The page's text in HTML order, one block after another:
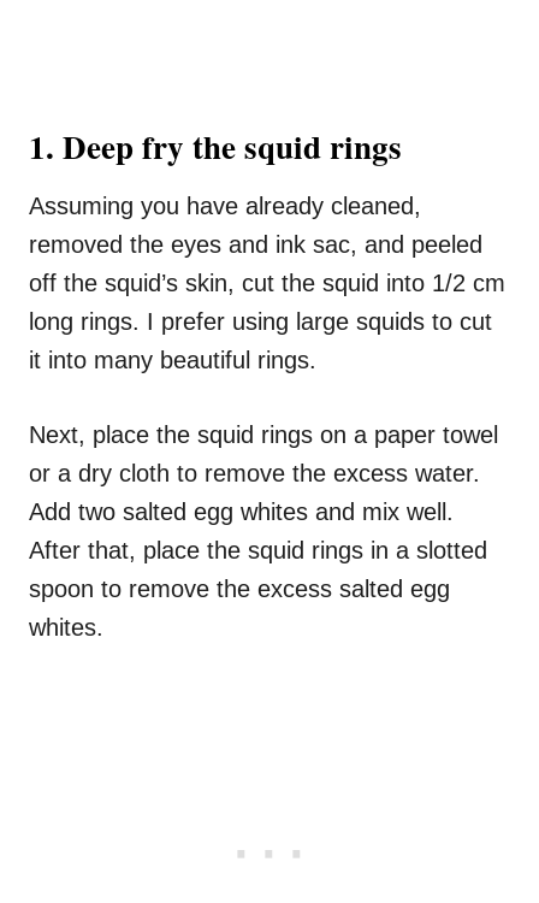
1. Deep fry the squid rings
Assuming you have already cleaned,
removed the eyes and ink sac, and peeled
off the squid’s skin, cut the squid into 1/2 cm
long rings. I prefer using large squids to cut
it into many beautiful rings.
Next, place the squid rings on a paper towel
or a dry cloth to remove the excess water.
Add two salted egg whites and mix well.
After that, place the squid rings in a slotted
spoon to remove the excess salted egg
whites.